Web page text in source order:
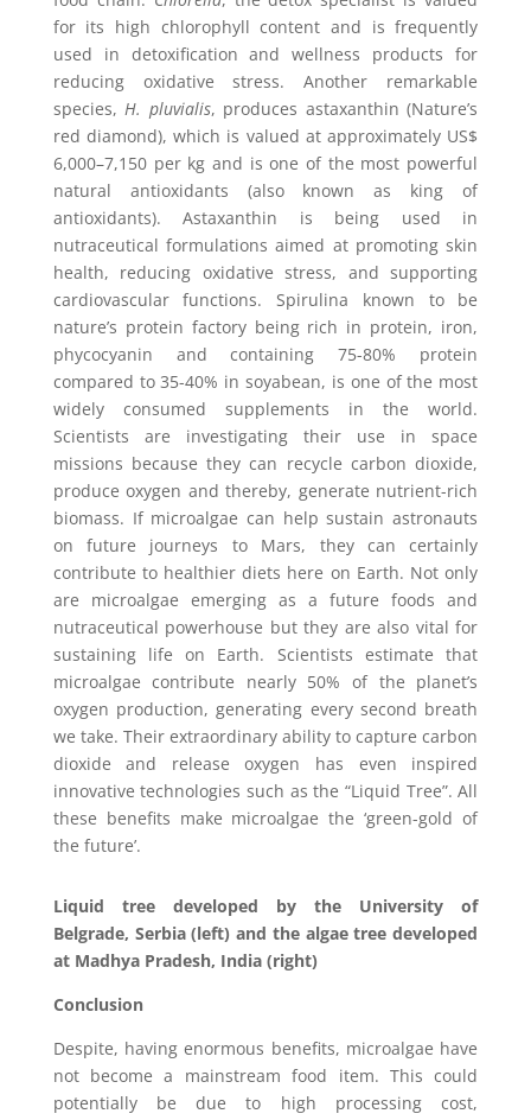
for its high chlorophyll content and is frequently
used in detoxification and wellness products for
reducing oxidative stress. Another remarkable
species, H. pluvialis, produces astaxanthin (Nature’s
red diamond), which is valued at approximately US$
6,000–7,150 per kg and is one of the most powerful
natural antioxidants (also known as king of
antioxidants). Astaxanthin is being used in
nutraceutical formulations aimed at promoting skin
health, reducing oxidative stress, and supporting
cardiovascular functions. Spirulina known to be
nature’s protein factory being rich in protein, iron,
phycocyanin and containing 75-80% protein
compared to 35-40% in soyabean, is one of the most
widely consumed supplements in the world.
Scientists are investigating their use in space
missions because they can recycle carbon dioxide,
produce oxygen and thereby, generate nutrient-rich
biomass. If microalgae can help sustain astronauts
on future journeys to Mars, they can certainly
contribute to healthier diets here on Earth. Not only
are microalgae emerging as a future foods and
nutraceutical powerhouse but they are also vital for
sustaining life on Earth. Scientists estimate that
microalgae contribute nearly 50% of the planet’s
oxygen production, generating every second breath
we take. Their extraordinary ability to capture carbon
dioxide and release oxygen has even inspired
innovative technologies such as the “Liquid Tree”. All
these benefits make microalgae the ‘green-gold of
the future’.
Liquid tree developed by the University of
Belgrade, Serbia (left) and the algae tree developed
at Madhya Pradesh, India (right)
Conclusion
Despite, having enormous benefits, microalgae have
not become a mainstream food item. This could
potentially be due to high processing cost,